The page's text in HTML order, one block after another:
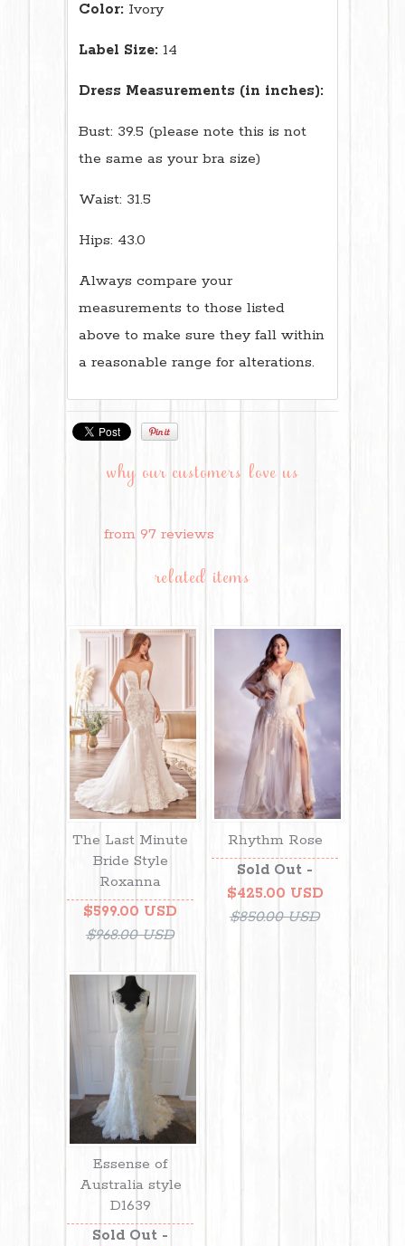
Color: Ivory
Label Size: 14
Dress Measurements (in inches):
Bust: 39.5 (please note this is not
the same as your bra size)
Waist: 31.5
Hips: 43.0
Always compare your
measurements to those listed
above to make sure they fall within
a reasonable range for alterations.
why our customers love us
from 97 reviews
related items
The Last Minute
Bride Style
Roxanna
$599.00 USD
$968.00 USD
Rhythm Rose
Sold Out -
$425.00 USD
$850.00 USD
Essense of
Australia style
D1639
Sold Out -